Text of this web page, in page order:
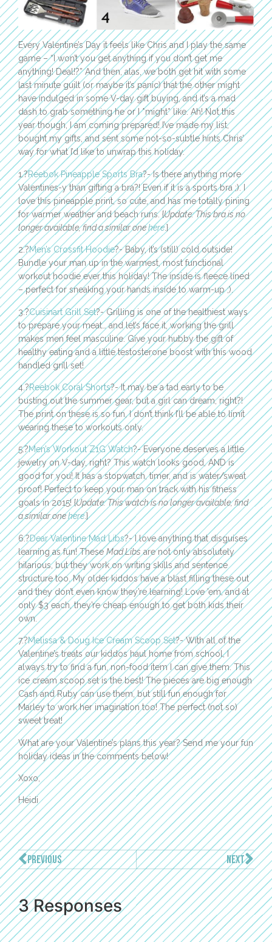
Every Valentine’s Day it feels like Chris and I play the same
game – “I won’t you get anything if you don’t get me
anything! Deal!?” And then, alas, we both get hit with some
last minute guilt (or maybe it’s panic) that the other might
have indulged in some V-day gift buying, and it’s a mad
dash to grab something he or I *might* like. Ah! Not this
year though, I am coming prepared! I’ve made my list,
bought my gifts, and sent some not-so-subtle hints Chris’
way for what I’d like to unwrap this holiday.
1.?Reebok Pineapple Sports Bra?- Is there anything more
Valentines-y than gifting a bra?! Even if it is a sports bra ;). I
love this pineapple print, so cute, and has me totally pining
for warmer weather and beach runs. {Update: This bra is no
longer available, find a similar onehere.}
2.?Men’s Crossfit Hoodie?- Baby, it’s (still) cold outside!
Bundle your man up in the warmest, most functional
workout hoodie ever this holiday! The inside is fleece lined
– perfect for sneaking your hands inside to warm-up ;).
3.?Cuisinart Grill Set?- Grilling is one of the healthiest ways
to prepare your meat… and let’s face it, working the grill
makes men feel masculine. Give your hubby the gift of
healthy eating and a little testosterone boost with this wood
handled grill set!
4.?Reebok Coral Shorts?- It may be a tad early to be
busting out the summer gear, but a girl can dream, right?!
The print on these is so fun, I don’t think I’ll be able to limit
wearing these to workouts only.
5.?Men’s Workout Z1G Watch?- Everyone deserves a little
jewelry on V-day, right? This watch looks good, AND is
good for you! It has a stopwatch, timer, and is water/sweat
proof! Perfect to keep your man on track with his fitness
goals in 2015! {Update: This watch is no longer available, find
a similar onehere.}
6.?Dear Valentine Mad Libs?- I love anything that disguises
learning as fun! TheseMad Libs are not only absolutely
hilarious, but they work on writing skills and sentence
structure too. My older kiddos have a blast filling these out
and they don’t even know they’re learning! Love ’em, and at
only $3 each, they’re cheap enough to get both kids their
own.
7.?Melissa & Doug Ice Cream Scoop Set?- With all of the
Valentine’s treats our kiddos haul home from school, I
always try to find a fun, non-food item I can give them. This
ice cream scoop set is the best! The pieces are big enough
Cash and Ruby can use them, but still fun enough for
Marley to work her imagination too! The perfect (not so)
sweet treat!
What are your Valentine’s plans this year? Send me your fun
holiday ideas in the comments below!
Xoxo,
Heidi
PREVIOUS NEXT
3 Responses